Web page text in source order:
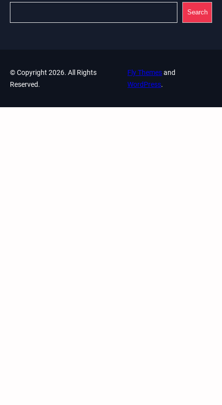
Search
© Copyright 2026. All Rights
Reserved.
Fly Themesand
WordPress.